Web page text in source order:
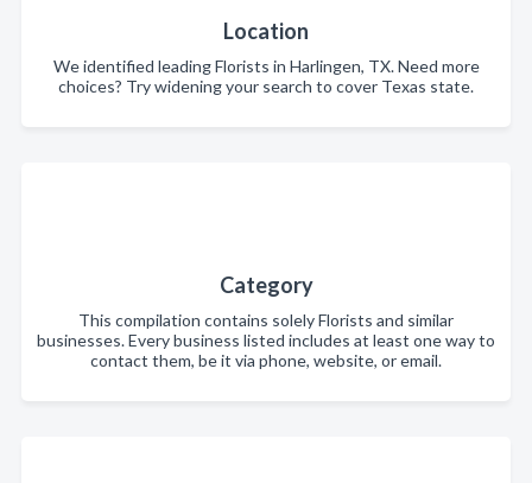
Location
We identified leading Florists in Harlingen, TX. Need more
choices? Try widening your search to cover Texas state.
Category
This compilation contains solely Florists and similar
businesses. Every business listed includes at least one way to
contact them, be it via phone, website, or email.